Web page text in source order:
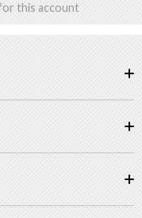
this account